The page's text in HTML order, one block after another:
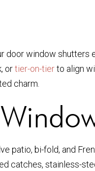
window shutters
ortier-on-tierto align
charm.
patio, bi-fold, and
catches, stainless-